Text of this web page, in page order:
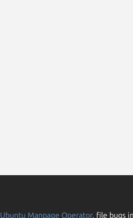
Ubuntu Manpage Operator, file bugs in